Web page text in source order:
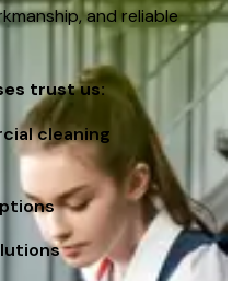
and reliable
trust us:
cleaning